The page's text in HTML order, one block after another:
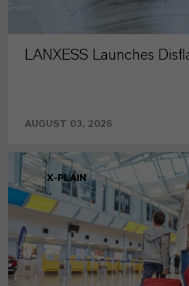
LANXESS Launches
AUGUST 03, 2026
X-PLAIN